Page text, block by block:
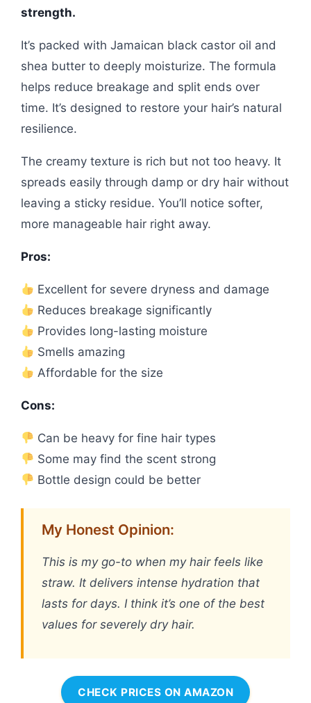
strength.
It’s packed with Jamaican black castor oil and
shea butter to deeply moisturize. The formula
helps reduce breakage and split ends over
time. It’s designed to restore your hair’s natural
resilience.
The creamy texture is rich but not too heavy. It
spreads easily through damp or dry hair without
leaving a sticky residue. You’ll notice softer,
more manageable hair right away.
Pros:
Excellent for severe dryness and damage
Reduces breakage significantly
Provides long-lasting moisture
Smells amazing
Affordable for the size
Cons:
Can be heavy for fine hair types
Some may find the scent strong
Bottle design could be better
My Honest Opinion:
This is my go-to when my hair feels like
straw. It delivers intense hydration that
lasts for days. I think it’s one of the best
values for severely dry hair.
CHECK PRICES ON AMAZON